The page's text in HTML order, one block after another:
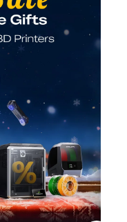
SATISFACTION
SATISFIED
8 9 10
SATISFACTION